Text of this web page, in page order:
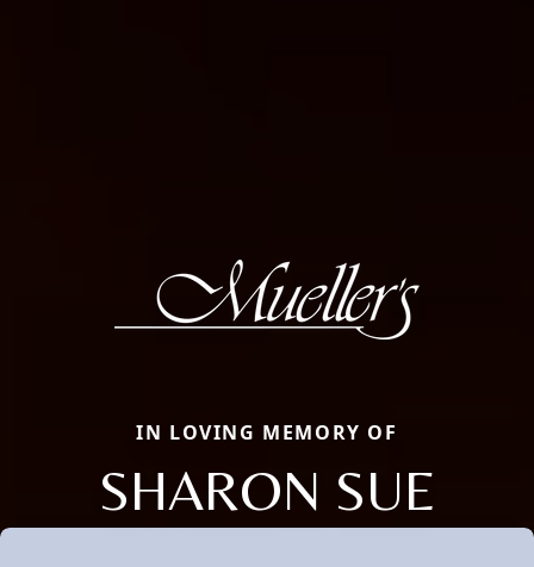
IN LOVING MEMORY OF
SHARON SUE